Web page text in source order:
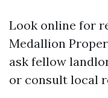
Look online for
Medallion
ask fellow
or consult local